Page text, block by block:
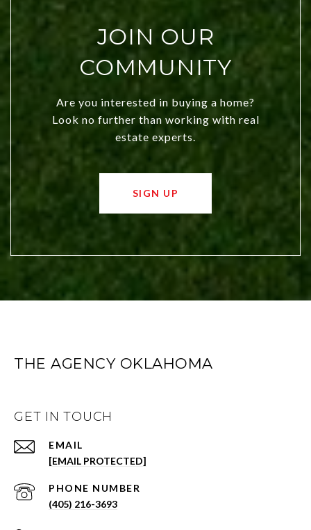
JOIN OUR
COMMUNITY
Are you interested in buying a home?
Look no further than working with real
estate experts.
SIGN UP
THE AGENCY OKLAHOMA
GET IN TOUCH
EMAIL
[EMAIL PROTECTED]
PHONE NUMBER
(405) 216-3693